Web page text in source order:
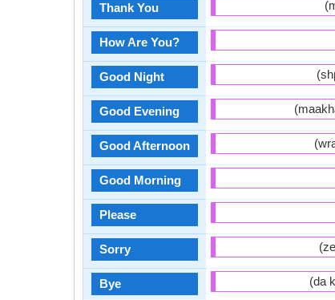
Thank You
How Are You?
Good Night
Good Evening
Good Afternoon
Good Morning
Please
Sorry
Bye